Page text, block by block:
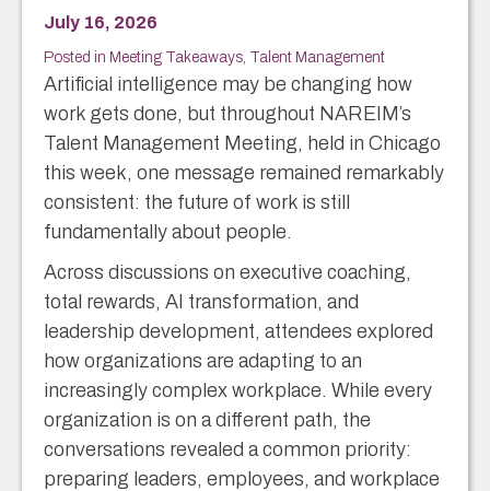
July 16, 2026
Posted in Meeting Takeaways Talent Management
Artificial intelligence may be changing how
work gets done, but throughout NAREIM’s
Talent Management Meeting, held in Chicago
this week, one message remained remarkably
consistent: the future of work is still
fundamentally about people.
Across discussions on executive coaching,
total rewards, AI transformation, and
leadership development, attendees explored
how organizations are adapting to an
increasingly complex workplace. While every
organization is on a different path, the
conversations revealed a common priority:
preparing leaders, employees, and workplace